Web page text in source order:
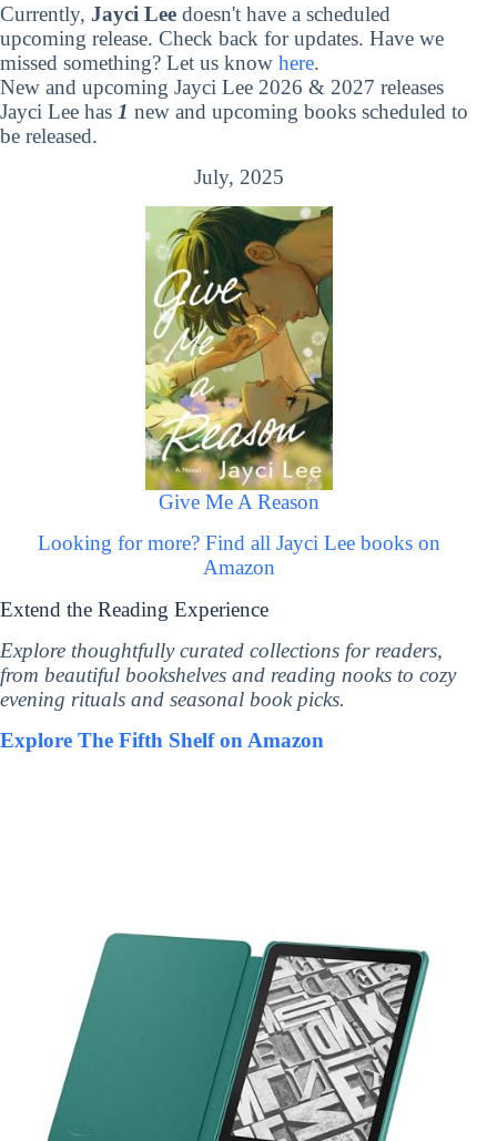
Currently, Jayci Lee doesn't have a scheduled
upcoming release. Check back for updates. Have we
missed something? Let us know here.
New and upcoming Jayci Lee 2026 & 2027 releases
Jayci Lee has 1 new and upcoming books scheduled to
be released.
July, 2025
Give Me A Reason
Looking for more? Find all Jayci Lee books on
Amazon
Extend the Reading Experience
Explore thoughtfully curated collections for readers,
from beautiful bookshelves and reading nooks to cozy
evening rituals and seasonal book picks.
Explore The Fifth Shelf on Amazon